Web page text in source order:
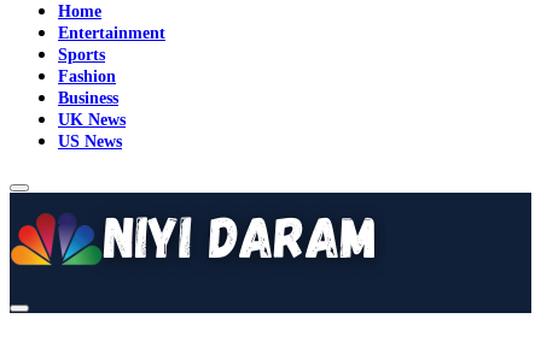
Home
Entertainment
Sports
Fashion
Business
UK News
US News